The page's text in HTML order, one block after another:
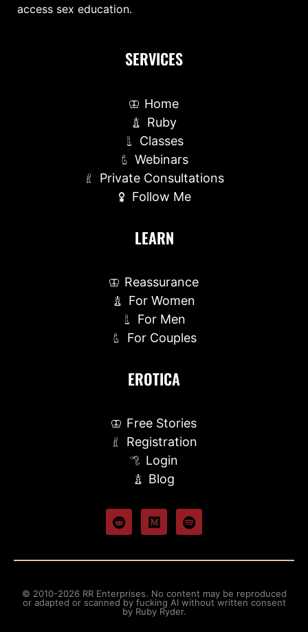
access sex education.
SERVICES
Home
Ruby
Classes
Webinars
Private Consultations
Follow Me
LEARN
Reassurance
For Women
For Men
For Couples
EROTICA
Free Stories
Registration
Login
Blog
© 2010-2026 RR Enterprises. No content may be reproduced
or adapted or scanned by fucking AI without written consent
by Ruby Ryder.